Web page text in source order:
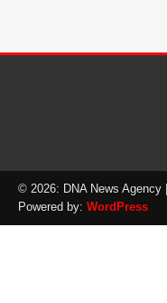
© 2026: DNA News Agency
Powered by: WordPress